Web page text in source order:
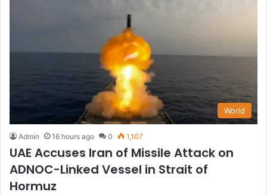
World
Admin 16 hours ago 0 1,107
UAE Accuses Iran of Missile Attack on
ADNOC-Linked Vessel in Strait of
Hormuz